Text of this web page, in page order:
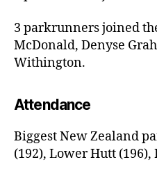
3 parkrunners joined
McDonald, Denyse
Withington.
Attendance
Biggest New Zealand
(192), Lower Hutt (196),